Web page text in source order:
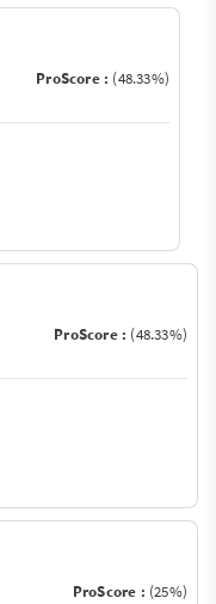
ProScore : (48.33%)
ProScore : (48.33%)
ProScore : (25%)